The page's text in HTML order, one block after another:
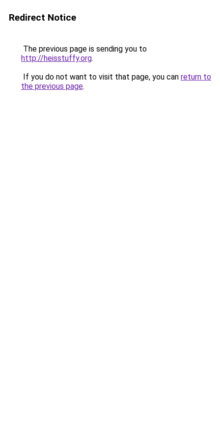
Redirect Notice
The previous page is sending you to
http://heisstuffy.org.
If you do not want to visit that page, you can return to
the previous page.